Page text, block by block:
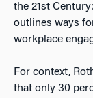
the 21st
outlines ways
workplace
For context,
that only 30